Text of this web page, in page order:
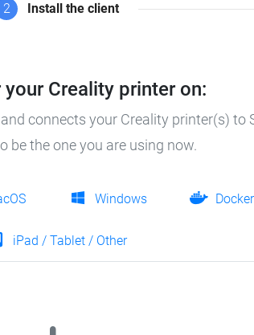
2 Install the client
Creality printer on:
connects your Creality printer(s) to
be the one you are using now.
Windows Docker
iPad / Tablet / Other